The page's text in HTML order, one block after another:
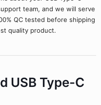
team, and we will serve
QC tested before shipping
quality product.
USB Type-C